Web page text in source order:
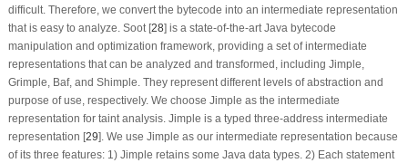
difficult. Therefore, we convert the bytecode into an intermediate representation
that is easy to analyze. Soot [28] is a state-of-the-art Java bytecode
manipulation and optimization framework, providing a set of intermediate
representations that can be analyzed and transformed, including Jimple,
Grimple, Baf, and Shimple. They represent different levels of abstraction and
purpose of use, respectively. We choose Jimple as the intermediate
representation for taint analysis. Jimple is a typed three-address intermediate
representation [29]. We use Jimple as our intermediate representation because
of its three features: 1) Jimple retains some Java data types. 2) Each statement